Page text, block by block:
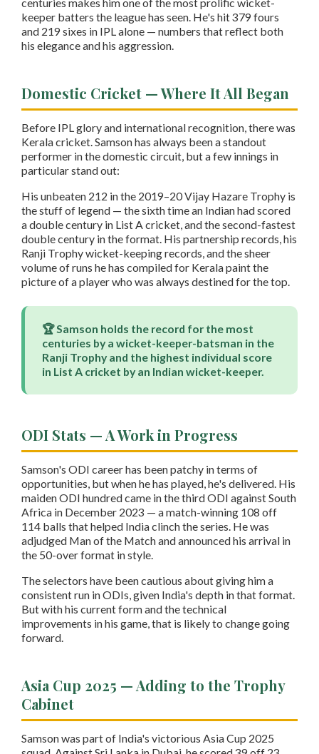
keeper batters the league has seen. He's hit 379 fours
and 219 sixes in IPL alone — numbers that reflect both
his elegance and his aggression.
Domestic Cricket — Where It All Began
Before IPL glory and international recognition, there was
Kerala cricket. Samson has always been a standout
performer in the domestic circuit, but a few innings in
particular stand out:
His unbeaten 212 in the 2019–20 Vijay Hazare Trophy is
the stuff of legend — the sixth time an Indian had scored
a double century in List A cricket, and the second-fastest
double century in the format. His partnership records, his
Ranji Trophy wicket-keeping records, and the sheer
volume of runs he has compiled for Kerala paint the
picture of a player who was always destined for the top.
🏆 Samson holds the record for the most
centuries by a wicket-keeper-batsman in the
Ranji Trophy and the highest individual score
in List A cricket by an Indian wicket-keeper.
ODI Stats — A Work in Progress
Samson's ODI career has been patchy in terms of
opportunities, but when he has played, he's delivered. His
maiden ODI hundred came in the third ODI against South
Africa in December 2023 — a match-winning 108 off
114 balls that helped India clinch the series. He was
adjudged Man of the Match and announced his arrival in
the 50-over format in style.
The selectors have been cautious about giving him a
consistent run in ODIs, given India's depth in that format.
But with his current form and the technical
improvements in his game, that is likely to change going
forward.
Asia Cup 2025 — Adding to the Trophy
Cabinet
Samson was part of India's victorious Asia Cup 2025